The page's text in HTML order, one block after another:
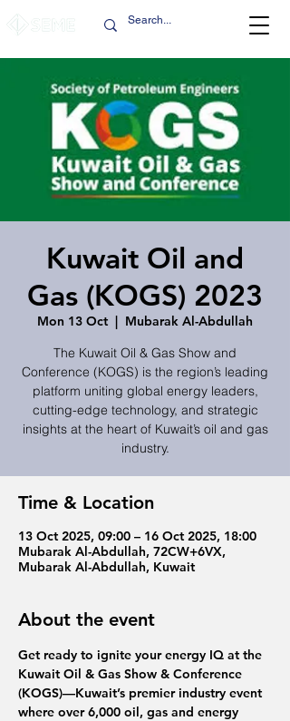
Kuwait Oil and
Gas (KOGS) 2023
Mon 13 Oct
  |
Mubarak Al-Abdullah
The Kuwait Oil & Gas Show and
Conference (KOGS) is the region’s leading
platform uniting global energy leaders,
cutting-edge technology, and strategic
insights at the heart of Kuwait’s oil and gas
industry.
Time & Location
13 Oct 2025, 09:00 – 16 Oct 2025, 18:00
Mubarak Al-Abdullah, 72CW+6VX,
Mubarak Al-Abdullah, Kuwait
About the event
Get ready to ignite your energy IQ at the
Kuwait Oil & Gas Show & Conference
(KOGS)—Kuwait’s premier industry event
where over 6,000 oil, gas and energy